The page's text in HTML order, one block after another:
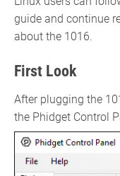
guide and continue
about the 1016.
First Look
After plugging the
the Phidget Control